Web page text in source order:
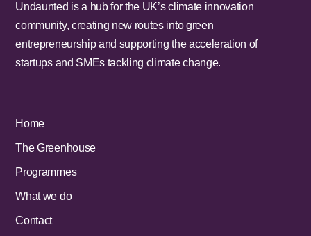
Undaunted is a hub for the UK’s climate innovation
community, creating new routes into green
entrepreneurship and supporting the acceleration of
startups and SMEs tackling climate change.
Home
The Greenhouse
Programmes
What we do
Contact